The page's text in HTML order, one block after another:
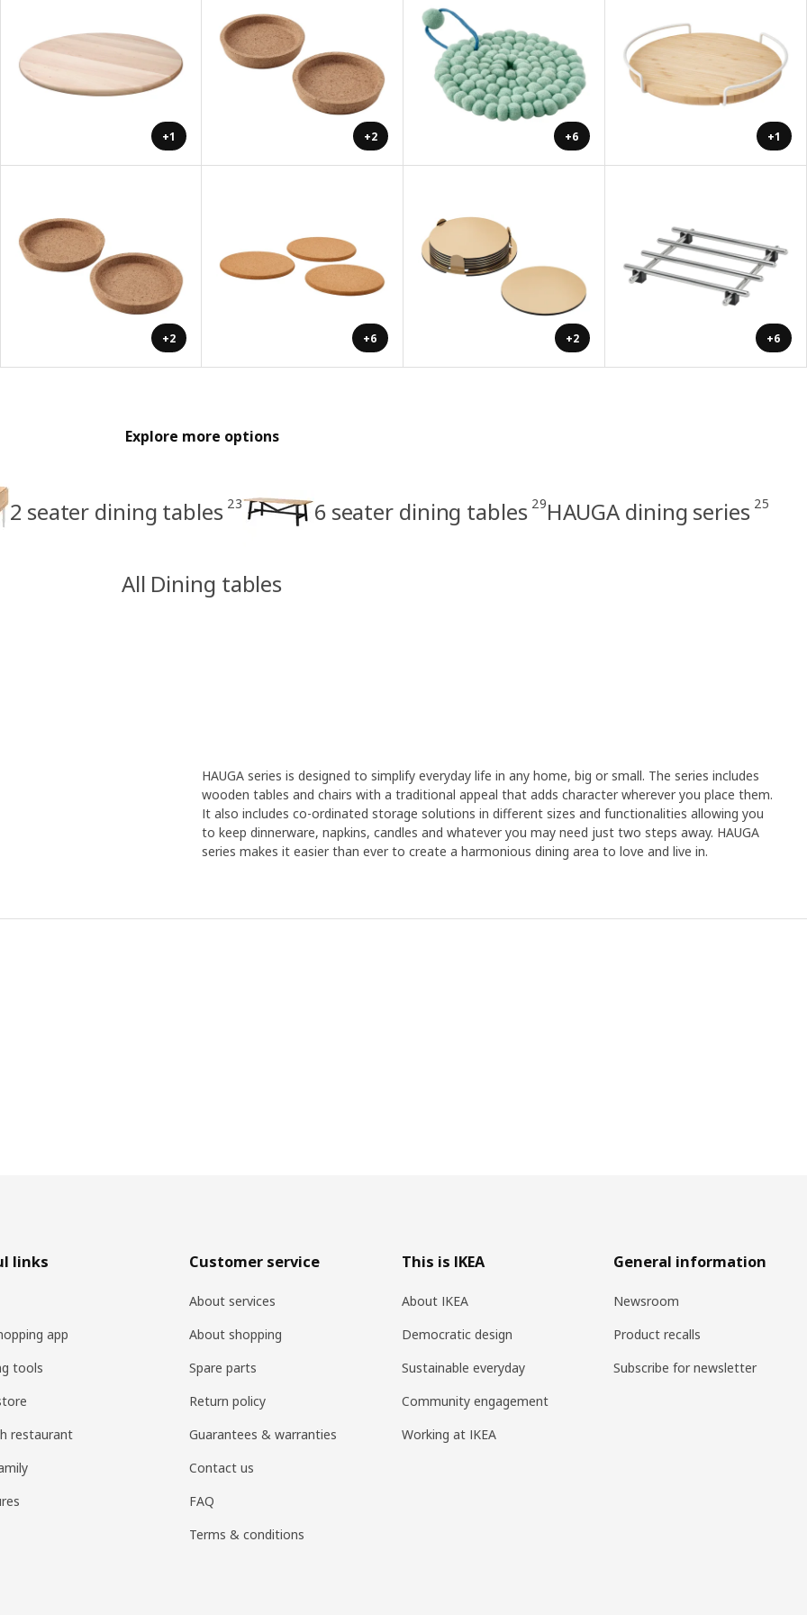
+1 +2 +6 +1
+2 +6 +2 +6
Explore more options
2 seater dining tables 23 6 seater dining tables 29HAUGA dining series 25
All Dining tables
HAUGA series is designed to simplify everyday life in any home, big or small. The series includes
wooden tables and chairs with a traditional appeal that adds character wherever you place them.
It also includes co-ordinated storage solutions in different sizes and functionalities allowing you
to keep dinnerware, napkins, candles and whatever you may need just two steps away. HAUGA
series makes it easier than ever to create a harmonious dining area to love and live in.
links
app
tools
restaurant
Customer service
About services
About shopping
Spare parts
Return policy
Guarantees & warranties
Contact us
FAQ
Terms & conditions
This is IKEA
About IKEA
Democratic design
Sustainable everyday
Community engagement
Working at IKEA
General information
Newsroom
Product recalls
Subscribe for newsletter